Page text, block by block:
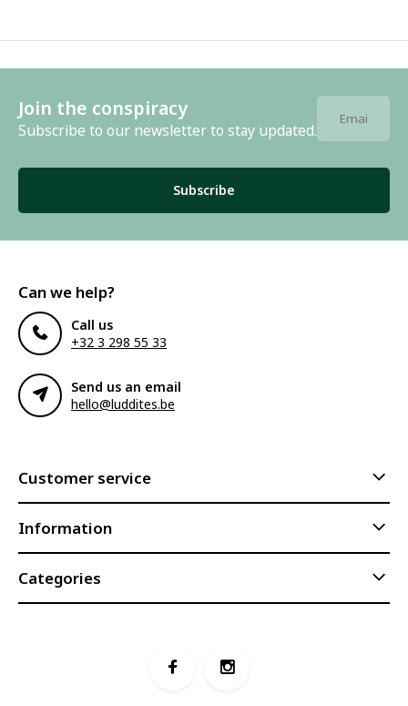
Join the conspiracy
Subscribe to our newsletter to stay updated.
Subscribe
Can we help?
Call us
+32 3 298 55 33
Send us an email
hello@luddites.be
Customer service
Information
Categories